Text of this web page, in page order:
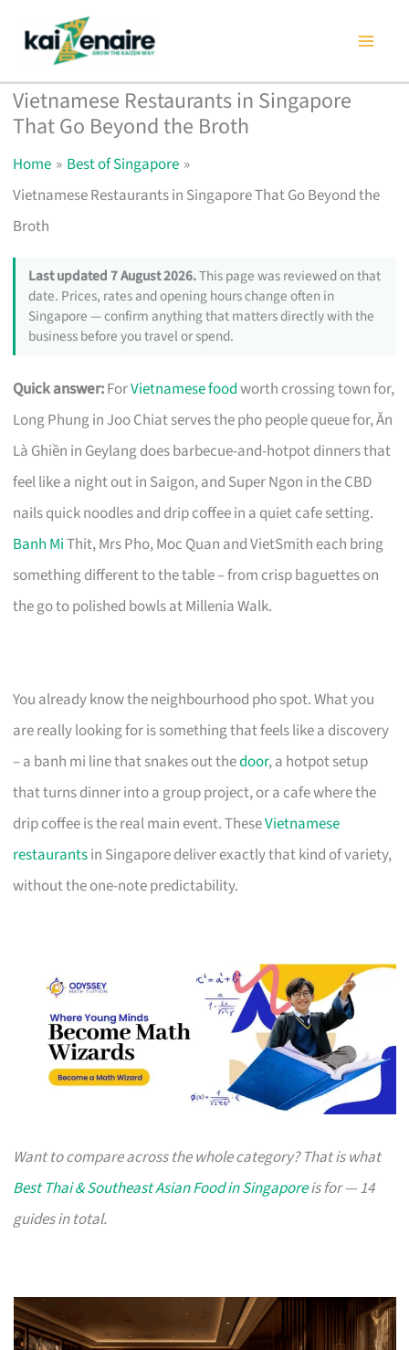
content
Vietnamese Restaurants in Singapore
That Go Beyond the Broth
Home
Best of Singapore
Vietnamese Restaurants in Singapore That Go Beyond the
Broth
Last updated 7 August 2026.This page was reviewed on that
date. Prices, rates and opening hours change often in
Singapore — confirm anything that matters directly with the
business before you travel or spend.
Quick answer:ForVietnamese foodworth crossing town for,
Long Phung in Joo Chiat serves the pho people queue for, Ăn
Là Ghiền in Geylang does barbecue-and-hotpot dinners that
feel like a night out in Saigon, and Super Ngon in the CBD
nails quick noodles and drip coffee in a quiet cafe setting.
Banh MiThit, Mrs Pho, Moc Quan and VietSmith each bring
something different to the table – from crisp baguettes on
the go to polished bowls at Millenia Walk.
You already know the neighbourhood pho spot. What you
are really looking for is something that feels like a discovery
– a banh mi line that snakes out thedoor, a hotpot setup
that turns dinner into a group project, or a cafe where the
drip coffee is the real main event. TheseVietnamese
restaurantsin Singapore deliver exactly that kind of variety,
without the one-note predictability.
Want to compare across the whole category? That is what
Best Thai & Southeast Asian Food in Singaporeis for — 14
guides in total.